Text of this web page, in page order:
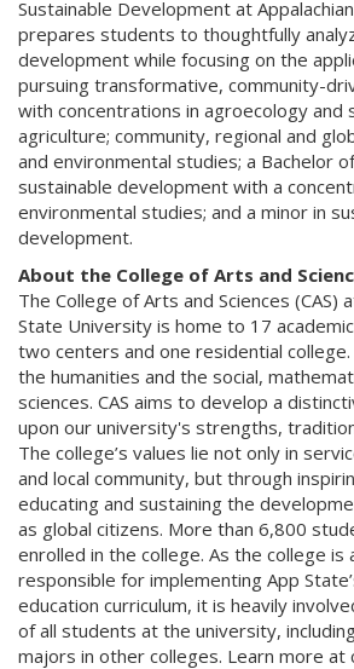
Sustainable Development at
prepares students to thoughtfully
development while focusing on the
pursuing transformative, community-
with concentrations in agroecology and
agriculture; community, regional and
and environmental studies; a Bachelor
sustainable development with a
environmental studies; and a minor in
development.
About the College of Arts and
The College of Arts and Sciences (CAS)
State University is home to 17
two centers and one residential
the humanities and the social,
sciences. CAS aims to develop a
upon our university's strengths,
The college’s values lie not only in
and local community, but through
educating and sustaining the
as global citizens. More than 6,800
enrolled in the college. As the college is
responsible for implementing App
education curriculum, it is heavily
of all students at the university,
majors in other colleges. Learn more at